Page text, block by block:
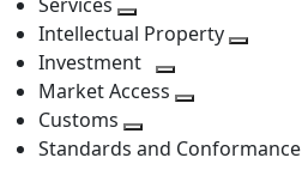
level
next
level
Toggle
next
level
Intellectual Property
Investment
Toggle
level
Market Access
next
Customs
Toggle
Standards and Conformance